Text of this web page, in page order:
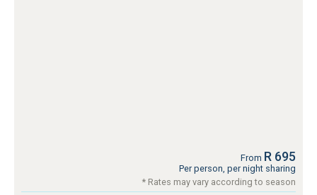
From R 695
Per person, per night sharing
* Rates may vary according to season